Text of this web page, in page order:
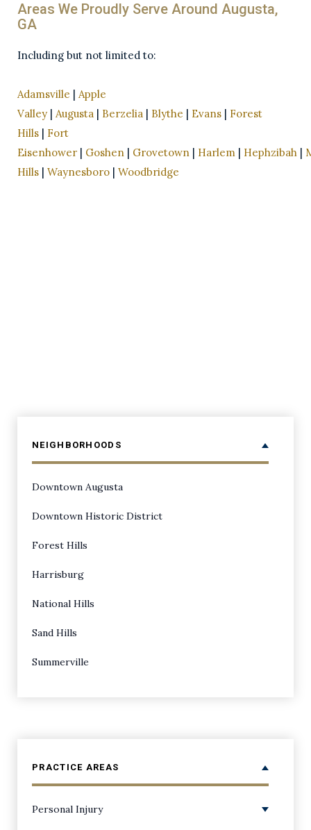
Areas We Proudly Serve Around Augusta,
GA
Including but not limited to:
Adamsville | Apple
Valley | Augusta | Berzelia | Blythe | Evans | Forest
Hills | Fort
Eisenhower | Goshen | Grovetown | Harlem | Hephzibah |
Hills | Waynesboro | Woodbridge
NEIGHBORHOODS
Downtown Augusta
Downtown Historic District
Forest Hills
Harrisburg
National Hills
Sand Hills
Summerville
PRACTICE AREAS
Personal Injury